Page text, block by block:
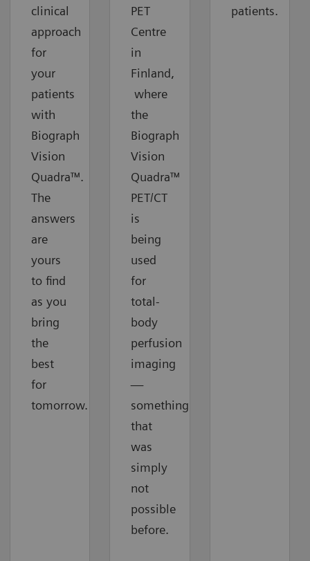
clinical
approach
for
your
patients
with
Biograph
Vision
Quadra™.
The
answers
are
yours
to find
as you
bring
the
best
for
tomorrow.
PET
Centre
in
Finland,
where
the
Biograph
Vision
Quadra™
PET/CT
is
being
used
for
total-
body
perfusion
imaging
—
something
that
was
simply
not
possible
before.
patients.